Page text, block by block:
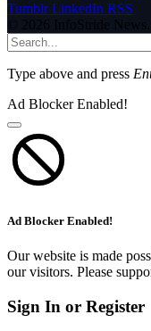
Tumblr LinkedIn RSS
© 2026 InfoStride
Type above and press
Ad Blocker Enabled!
Ad Blocker Enabled!
Our website is made
our visitors. Please
Sign In or Register